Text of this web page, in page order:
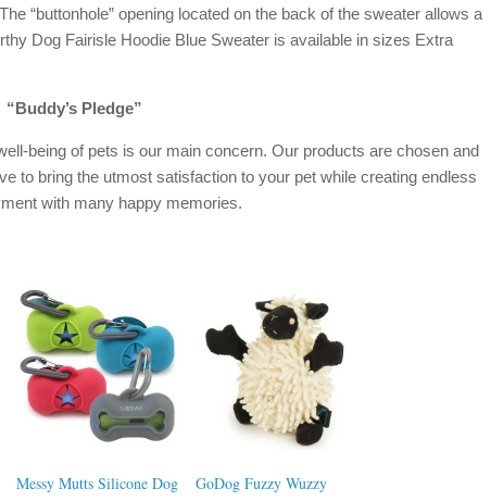
“buttonhole” opening located on the back of the sweater allows a
Dog Fairisle Hoodie Blue Sweater is available in sizes Extra
“Buddy’s Pledge”
being of pets is our main concern. Our products are chosen and
to bring the utmost satisfaction to your pet while creating endless
with many happy memories.
Messy Mutts Silicone Dog
GoDog Fuzzy Wuzzy